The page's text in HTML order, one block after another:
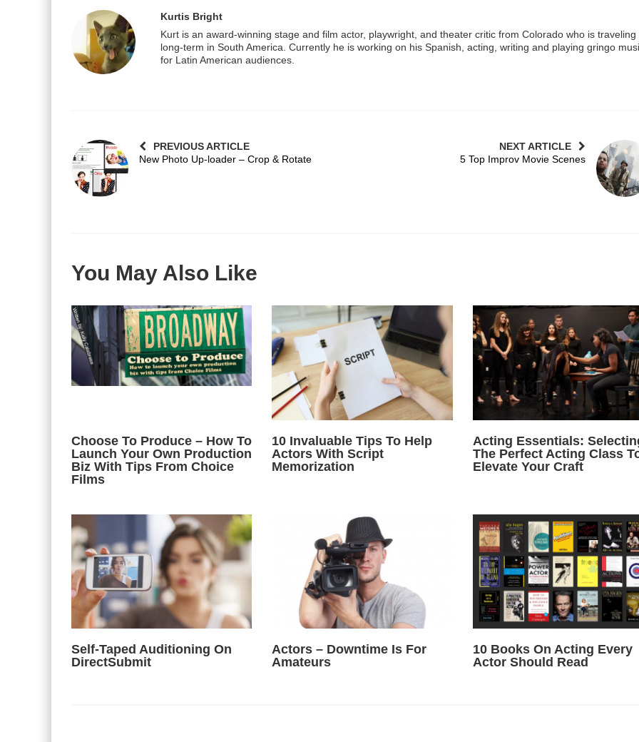
Kurtis Bright
Kurt is an award-winning stage and film actor, playwright, and theater critic from Colorado who is traveling
long-term in South America. Currently he is working on his Spanish, acting, writing and playing gringo
for Latin American audiences.
PREVIOUS ARTICLE
New Photo Up-loader – Crop & Rotate
NEXT ARTICLE
5 Top Improv Movie Scenes
You May Also Like
Choose To Produce – How To
Launch Your Own Production
Biz With Tips From Choice
Films
10 Invaluable Tips To Help
Actors With Script
Memorization
Acting Essentials:
The Perfect Acting Class
Elevate Your Craft
Self-Taped Auditioning On
DirectSubmit
Actors – Downtime Is For
Amateurs
10 Books On Acting Every
Actor Should Read